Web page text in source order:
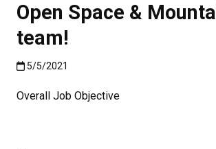
Open Space &
team!
Published:5/5/2021
5/5/2021
Overall Job Objective